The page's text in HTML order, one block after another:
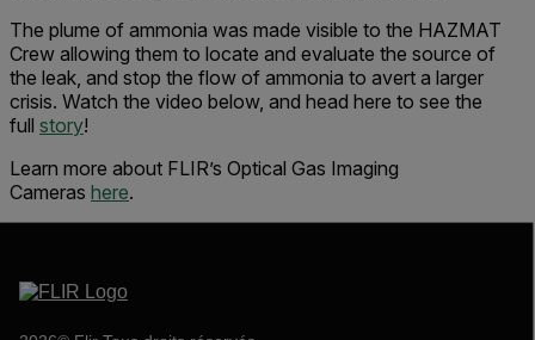
The plume of ammonia was made visible to the HAZMAT
Crew allowing them to locate and evaluate the source of
the leak, and stop the flow of ammonia to avert a larger
crisis. Watch the video below, and head here to see the
full story!
Learn more about FLIR’s Optical Gas Imaging
Cameras here.